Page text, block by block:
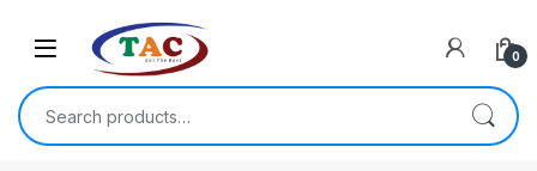
0
Search for: